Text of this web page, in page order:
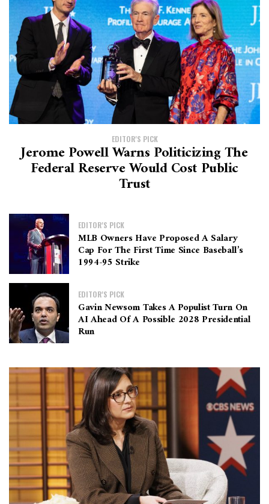
EDITOR'S PICK
Jerome Powell Warns Politicizing The
Federal Reserve Would Cost Public
Trust
EDITOR'S PICK
MLB Owners Have Proposed A Salary
Cap For The First Time Since Baseball’s
1994-95 Strike
EDITOR'S PICK
Gavin Newsom Takes A Populist Turn On
AI Ahead Of A Possible 2028 Presidential
Run